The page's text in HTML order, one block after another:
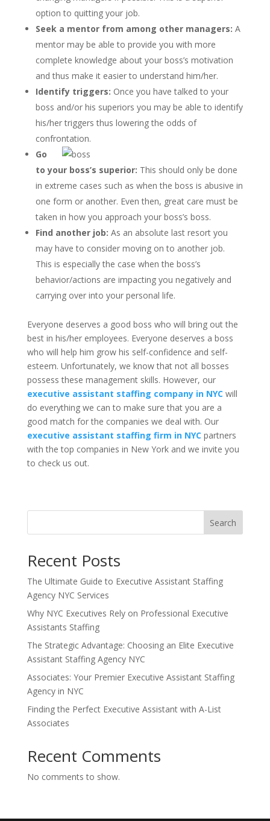
option to quitting your job.
Seek a mentor from among other managers: A
mentor may be able to provide you with more
complete knowledge about your boss’s motivation
and thus make it easier to understand him/her.
Identify triggers: Once you have talked to your
boss and/or his superiors you may be able to identify
his/her triggers thus lowering the odds of
confrontation.
Go
to your boss’s superior: This should only be done
in extreme cases such as when the boss is abusive in
one form or another. Even then, great care must be
taken in how you approach your boss’s boss.
Find another job: As an absolute last resort you
may have to consider moving on to another job.
This is especially the case when the boss’s
behavior/actions are impacting you negatively and
carrying over into your personal life.
Everyone deserves a good boss who will bring out the
best in his/her employees. Everyone deserves a boss
who will help him grow his self-confidence and self-
esteem. Unfortunately, we know that not all bosses
possess these management skills. However, our
executive assistant staffing company in NYCwill
do everything we can to make sure that you are a
good match for the companies we deal with. Our
executive assistant staffing firm in NYC partners
with the top companies in New York and we invite you
to check us out.
Search
Recent Posts
The Ultimate Guide to Executive Assistant Staffing
Agency NYC Services
Why NYC Executives Rely on Professional Executive
Assistants Staffing
The Strategic Advantage: Choosing an Elite Executive
Assistant Staffing Agency NYC
Associates: Your Premier Executive Assistant Staffing
Agency in NYC
Finding the Perfect Executive Assistant with A-List
Associates
Recent Comments
No comments to show.